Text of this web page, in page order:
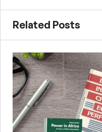
Related Posts